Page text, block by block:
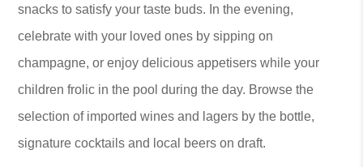
snacks to satisfy your taste buds. In the evening,
celebrate with your loved ones by sipping on
champagne, or enjoy delicious appetisers while your
children frolic in the pool during the day. Browse the
selection of imported wines and lagers by the bottle,
signature cocktails and local beers on draft.